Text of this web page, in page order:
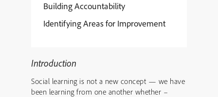
Building Accountability
Identifying Areas for Improvement
Introduction
Social learning is not a new concept — we have
been learning from one another whether –